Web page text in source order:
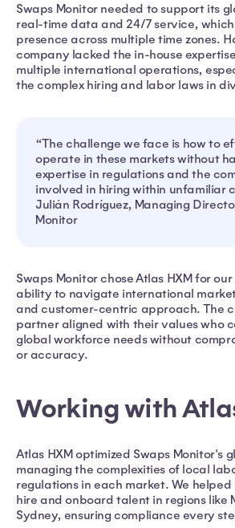
Swaps Monitor needed to support its
real-time data and 24/7 service,
presence across multiple time zones.
company lacked the in-house
multiple international operations,
the complex hiring and labor laws in
“The challenge we face is how to
operate in these markets without
expertise in regulations and the
involved in hiring within unfamiliar
Julián Rodríguez, Managing
Monitor
Swaps Monitor chose Atlas HXM for
ability to navigate international
and customer-centric approach. The
partner aligned with their values who
global workforce needs without
or accuracy.
Working with
Atlas HXM optimized Swaps Monitor's
managing the complexities of local
regulations in each market. We helped
hire and onboard talent in regions like
Sydney, ensuring compliance every